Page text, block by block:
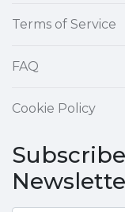
Terms of Service
FAQ
Cookie Policy